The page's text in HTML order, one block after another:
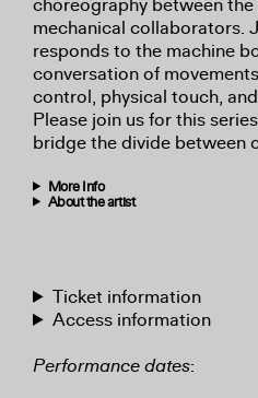
mechanical collaborators.
responds to the machine
conversation of
control, physical touch,
Please join us for this
bridge the divide between
More Info
About the artist
Ticket information
Access information
Performance dates: